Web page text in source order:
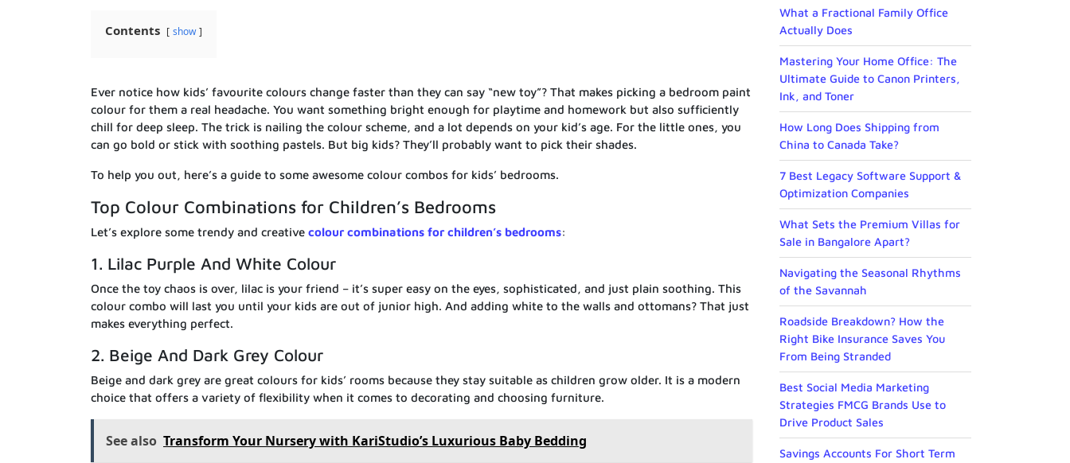
Contents show
Ever notice how kids’ favourite colours change faster than they can say “new toy”? That makes picking a bedroom paint
colour for them a real headache. You want something bright enough for playtime and homework but also sufficiently
chill for deep sleep. The trick is nailing the colour scheme, and a lot depends on your kid’s age. For the little ones, you
can go bold or stick with soothing pastels. But big kids? They’ll probably want to pick their shades.
To help you out, here’s a guide to some awesome colour combos for kids’ bedrooms.
Top Colour Combinations for Children’s Bedrooms
Let’s explore some trendy and creative colour combinations for children’s bedrooms:
1. Lilac Purple And White Colour
Once the toy chaos is over, lilac is your friend – it’s super easy on the eyes, sophisticated, and just plain soothing. This
colour combo will last you until your kids are out of junior high. And adding white to the walls and ottomans? That just
makes everything perfect.
2. Beige And Dark Grey Colour
Beige and dark grey are great colours for kids’ rooms because they stay suitable as children grow older. It is a modern
choice that offers a variety of flexibility when it comes to decorating and choosing furniture.
See also Transform Your Nursery with KariStudio’s Luxurious Baby Bedding
What a Fractional Family Office
Actually Does
Mastering Your Home Office: The
Ultimate Guide to Canon Printers,
Ink, and Toner
How Long Does Shipping from
China to Canada Take?
7 Best Legacy Software Support &
Optimization Companies
What Sets the Premium Villas for
Sale in Bangalore Apart?
Navigating the Seasonal Rhythms
of the Savannah
Roadside Breakdown? How the
Right Bike Insurance Saves You
From Being Stranded
Best Social Media Marketing
Strategies FMCG Brands Use to
Drive Product Sales
Savings Accounts For Short Term